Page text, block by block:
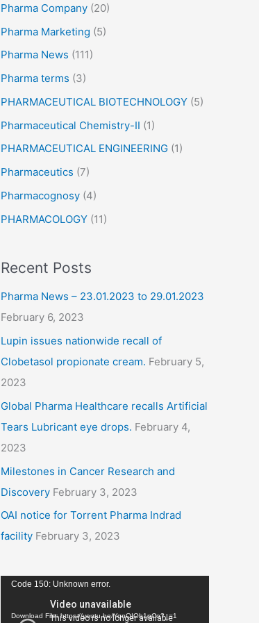
Pharma Company (20)
Pharma Marketing (5)
Pharma News (111)
Pharma terms (3)
PHARMACEUTICAL BIOTECHNOLOGY (5)
Pharmaceutical Chemistry-II (1)
PHARMACEUTICAL ENGINEERING (1)
Pharmaceutics (7)
Pharmacognosy (4)
PHARMACOLOGY (11)
Recent Posts
Pharma News – 23.01.2023 to 29.01.2023
February 6, 2023
Lupin issues nationwide recall of
Clobetasol propionate cream. February 5,
2023
Global Pharma Healthcare recalls Artificial
Tears Lubricant eye drops. February 4,
2023
Milestones in Cancer Research and
Discovery February 3, 2023
OAI notice for Torrent Pharma Indrad
facility February 3, 2023
Code 150: Unknown error.
Download File: https://youtu.be/YqnQIOb1pCo?_=1